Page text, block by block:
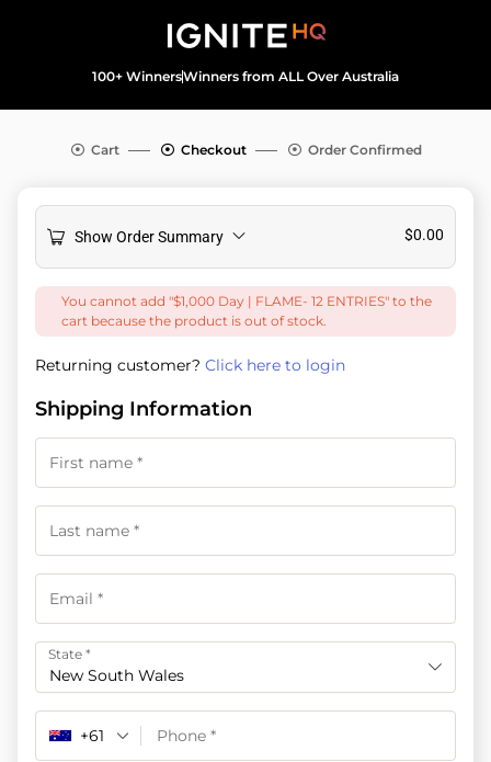
100+ WinnersWinners from ALL Over Australia
Cart Checkout Order Confirmed
Show Order Summary $0.00
You cannot add "$1,000 Day | FLAME- 12 ENTRIES" to the
cart because the product is out of stock.
Returning customer? Click here to login
Shipping Information
State *
New South Wales
+61